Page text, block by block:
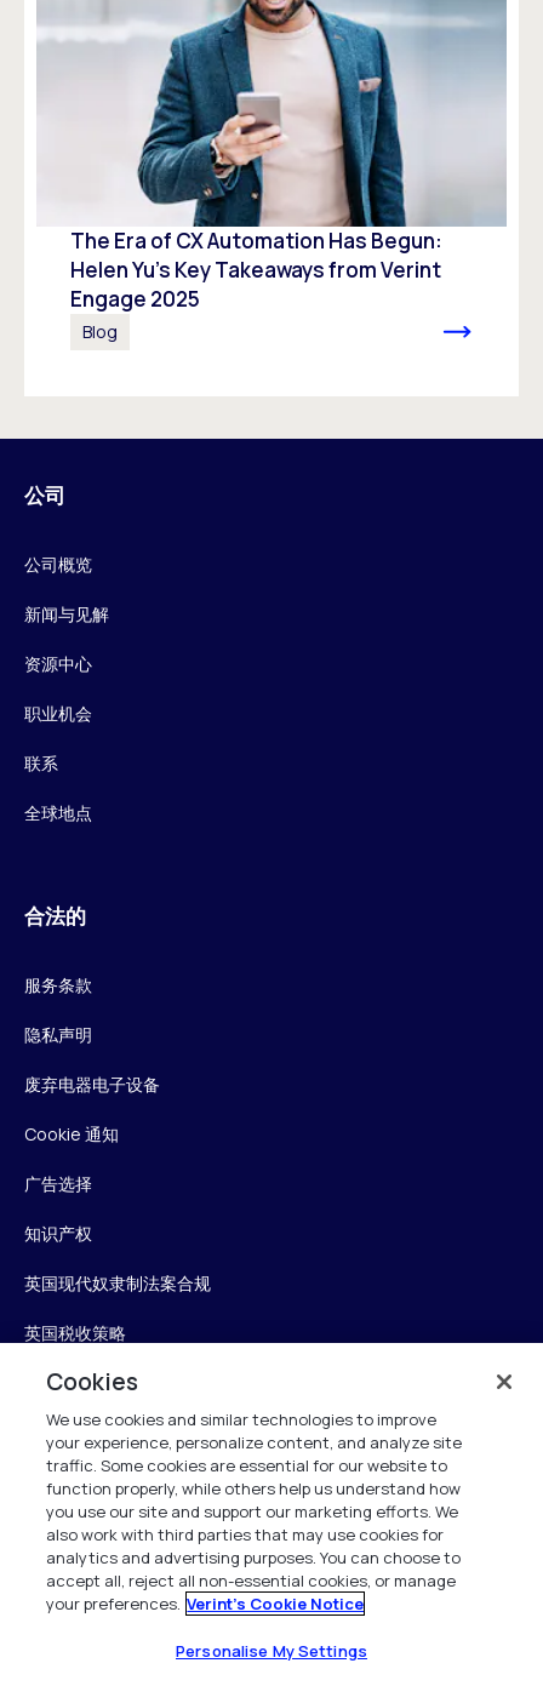
The Era of CX Automation Has Begun:
Helen Yu’s Key Takeaways from Verint
Engage 2025
Blog
公司
公司概览
新闻与见解
资源中心
职业机会
联系
全球地点
合法的
服务条款
隐私声明
废弃电器电子设备
Cookie 通知
广告选择
知识产权
英国现代奴隶制法案合规
英国税收策略
无障碍声明
信任中心
Personalise My Settings
Verint
Cookies
We use cookies and similar technologies to improve
your experience, personalize content, and analyze site
traffic. Some cookies are essential for our website to
function properly, while others help us understand how
you use our site and support our marketing efforts. We
also work with third parties that may use cookies for
analytics and advertising purposes. You can choose to
accept all, reject all non-essential cookies, or manage
your preferences. Verint's Cookie Notice
Personalise My Settings